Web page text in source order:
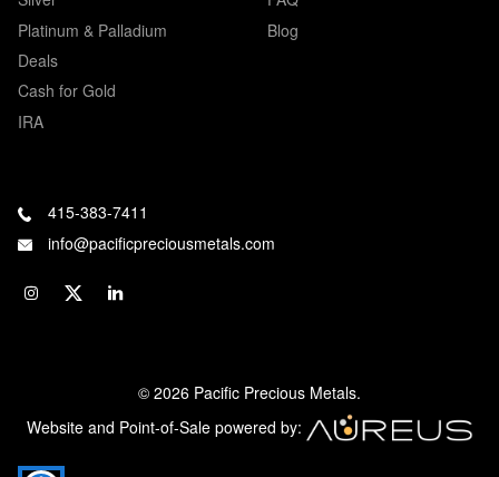
Platinum & Palladium
Deals
Cash for Gold
IRA
Blog
415-383-7411
info@pacificpreciousmetals.com
© 2026 Pacific Precious Metals.
Website and Point-of-Sale powered by: